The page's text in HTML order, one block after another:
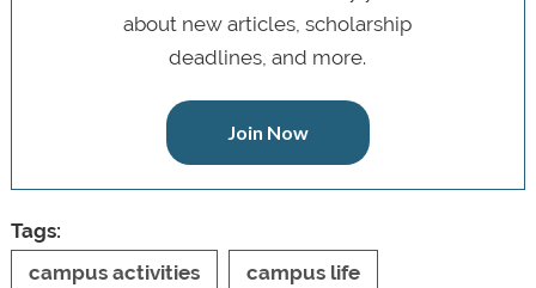
about new articles, scholarship
deadlines, and more.
Join Now
Tags:
campus activities
campus life